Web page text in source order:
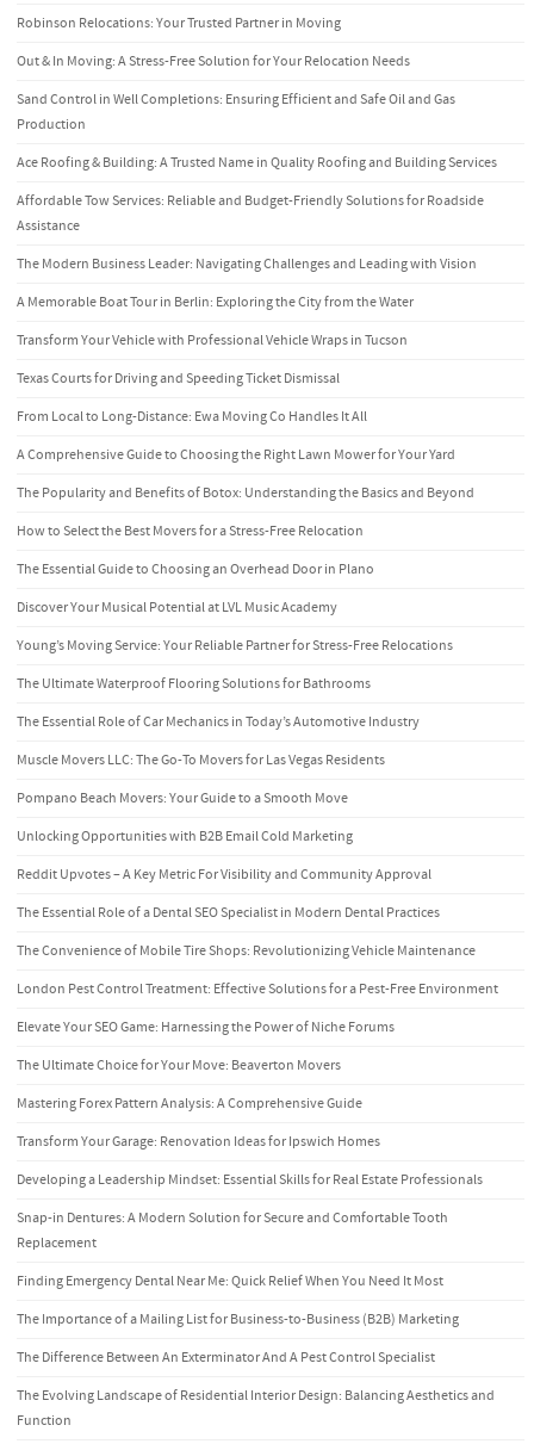
Robinson Relocations: Your Trusted Partner in Moving
Out & In Moving: A Stress-Free Solution for Your Relocation Needs
Sand Control in Well Completions: Ensuring Efficient and Safe Oil and Gas
Production
Ace Roofing & Building: A Trusted Name in Quality Roofing and Building Services
Affordable Tow Services: Reliable and Budget-Friendly Solutions for Roadside
Assistance
The Modern Business Leader: Navigating Challenges and Leading with Vision
A Memorable Boat Tour in Berlin: Exploring the City from the Water
Transform Your Vehicle with Professional Vehicle Wraps in Tucson
Texas Courts for Driving and Speeding Ticket Dismissal
From Local to Long-Distance: Ewa Moving Co Handles It All
A Comprehensive Guide to Choosing the Right Lawn Mower for Your Yard
The Popularity and Benefits of Botox: Understanding the Basics and Beyond
How to Select the Best Movers for a Stress-Free Relocation
The Essential Guide to Choosing an Overhead Door in Plano
Discover Your Musical Potential at LVL Music Academy
Young’s Moving Service: Your Reliable Partner for Stress-Free Relocations
The Ultimate Waterproof Flooring Solutions for Bathrooms
The Essential Role of Car Mechanics in Today’s Automotive Industry
Muscle Movers LLC: The Go-To Movers for Las Vegas Residents
Pompano Beach Movers: Your Guide to a Smooth Move
Unlocking Opportunities with B2B Email Cold Marketing
Reddit Upvotes – A Key Metric For Visibility and Community Approval
The Essential Role of a Dental SEO Specialist in Modern Dental Practices
The Convenience of Mobile Tire Shops: Revolutionizing Vehicle Maintenance
London Pest Control Treatment: Effective Solutions for a Pest-Free Environment
Elevate Your SEO Game: Harnessing the Power of Niche Forums
The Ultimate Choice for Your Move: Beaverton Movers
Mastering Forex Pattern Analysis: A Comprehensive Guide
Transform Your Garage: Renovation Ideas for Ipswich Homes
Developing a Leadership Mindset: Essential Skills for Real Estate Professionals
Snap-in Dentures: A Modern Solution for Secure and Comfortable Tooth
Replacement
Finding Emergency Dental Near Me: Quick Relief When You Need It Most
The Importance of a Mailing List for Business-to-Business (B2B) Marketing
The Difference Between An Exterminator And A Pest Control Specialist
The Evolving Landscape of Residential Interior Design: Balancing Aesthetics and
Function